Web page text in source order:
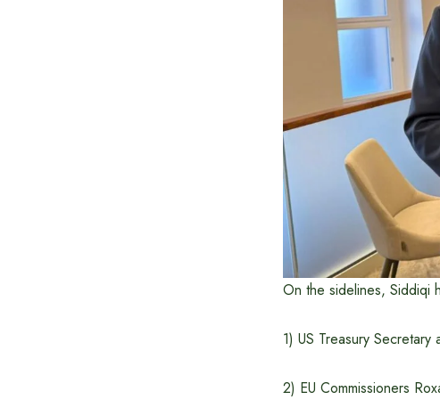
On the sidelines, Siddiqi
1) US Treasury
2) EU Commissioners